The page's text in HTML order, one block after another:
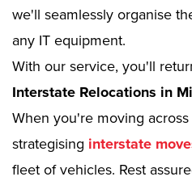
we'll seamlessly organise
any IT equipment.
With our service, you'll
Interstate Relocations in
When you're moving
strategising interstate
fleet of vehicles. Rest